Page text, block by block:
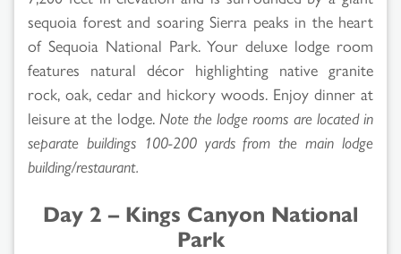
sequoia forest and soaring Sierra peaks in the heart
of Sequoia National Park. Your deluxe lodge room
features natural décor highlighting native granite
rock, oak, cedar and hickory woods. Enjoy dinner at
leisure at the lodge. Note the lodge rooms are located in
separate buildings 100-200 yards from the main lodge
building/restaurant.
Day 2 – Kings Canyon National
Park